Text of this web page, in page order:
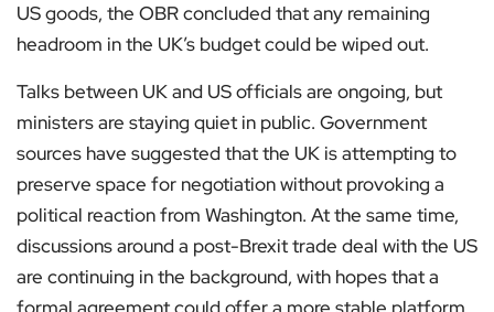
US goods, the OBR concluded that any remaining
headroom in the UK’s budget could be wiped out.
Talks between UK and US officials are ongoing, but
ministers are staying quiet in public. Government
sources have suggested that the UK is attempting to
preserve space for negotiation without provoking a
political reaction from Washington. At the same time,
discussions around a post-Brexit trade deal with the US
are continuing in the background, with hopes that a